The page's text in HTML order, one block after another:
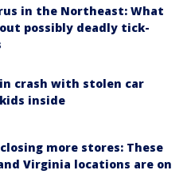
in the Northeast: What
possibly deadly tick-
crash with stolen car
inside
more stores: These
and Virginia locations are on